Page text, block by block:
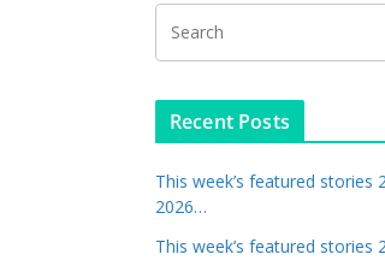
Recent Posts
This week’s featured stories
2026…
This week’s featured stories